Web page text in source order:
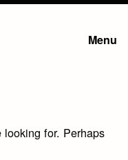
Menu
looking for. Perhaps